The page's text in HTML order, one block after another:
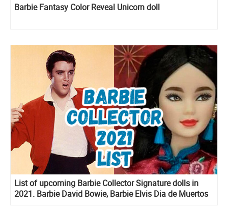
Barbie Fantasy Color Reveal Unicorn doll
List of upcoming Barbie Collector Signature dolls in
2021. Barbie David Bowie, Barbie Elvis Dia de Muertos